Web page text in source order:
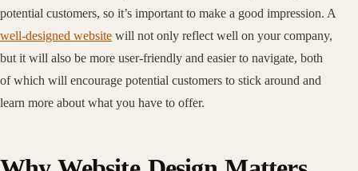
potential customers, so it’s important to make a good impression. A
well-designed website will not only reflect well on your company,
but it will also be more user-friendly and easier to navigate, both
of which will encourage potential customers to stick around and
learn more about what you have to offer.